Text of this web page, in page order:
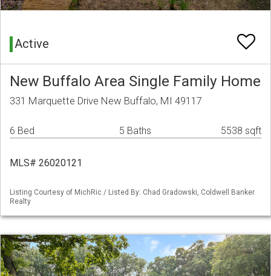
Active
New Buffalo Area Single Family Home
331 Marquette Drive New Buffalo, MI 49117
6 Bed 5 Baths 5538 sqft
MLS# 26020121
Listing Courtesy of MichRic / Listed By: Chad Gradowski, Coldwell Banker
Realty